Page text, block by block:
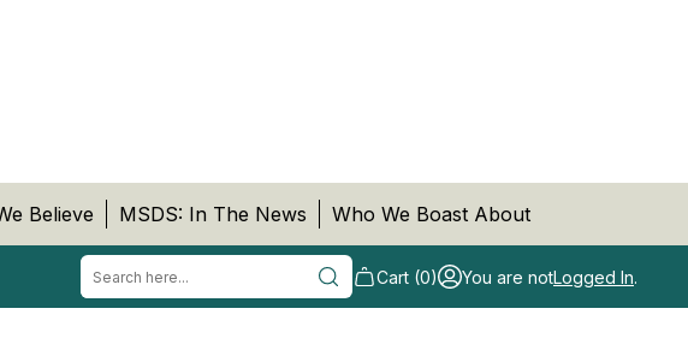
Believe MSDS: In The News Who We Boast About
Cart (0) You are notLogged In.